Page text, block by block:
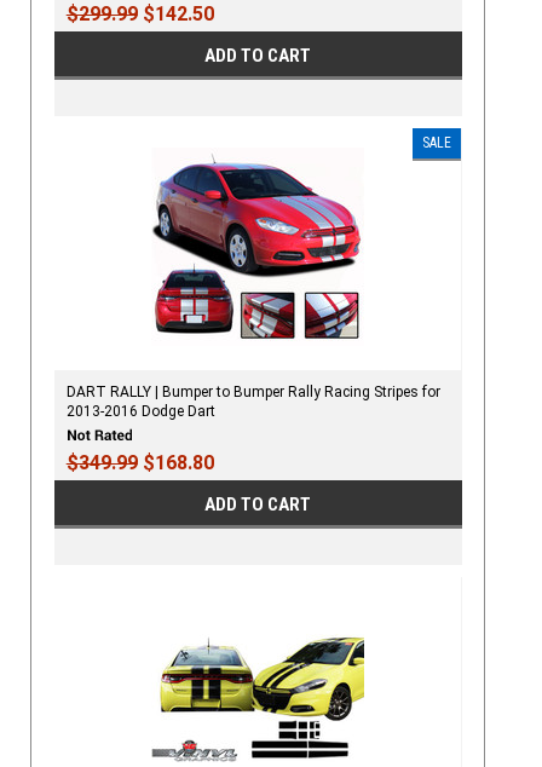
$299.99$142.50
ADD TO CART
SALE
DART RALLY | Bumper to Bumper Rally Racing Stripes for
2013-2016 Dodge Dart
$349.99$168.80
ADD TO CART